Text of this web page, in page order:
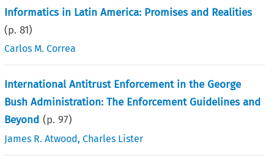
Informatics in Latin America: Promises and Realities
(p.81)
Carlos M. Correa
International Antitrust Enforcement in the George
Bush Administration: The Enforcement Guidelines and
Beyond (p.97)
James R. Atwood,Charles Lister